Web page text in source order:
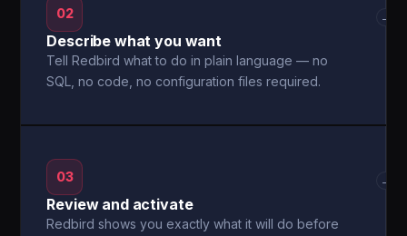
02
Describe what you want
Tell Redbird what to do in plain language — no
SQL, no code, no configuration files required.
→
03
Review and activate
Redbird shows you exactly what it will do before
→